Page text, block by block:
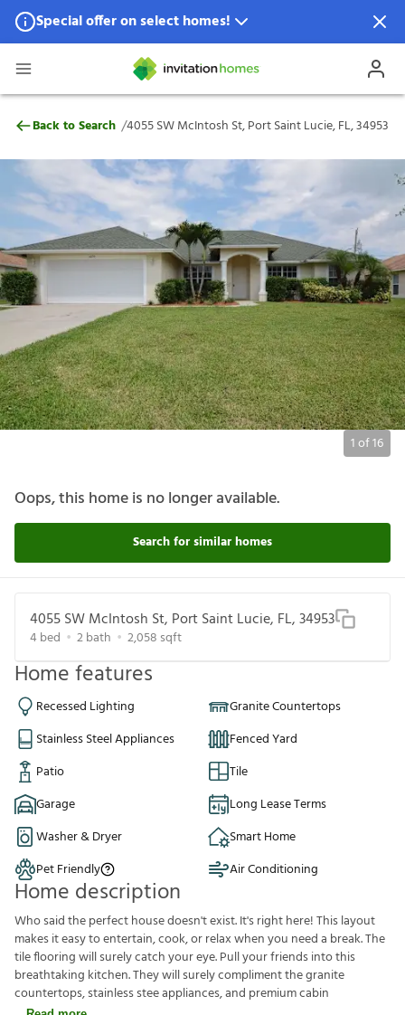
Special offer on select homes!
Special offer available in select locations.
4055 SW McIntosh St, Port Saint Lucie,
Back to Search /4055 SW McIntosh St, Port Saint Lucie, FL, 34953
1of16
Oops, this home is no longer available.
Search for similar homes
4055 SW McIntosh St, Port Saint Lucie, FL, 34953
4bed 2bath 2,058 sqft
Home features
Recessed Lighting
Granite Countertops
Stainless Steel Appliances
Fenced Yard
Patio
Tile
Garage
Long Lease Terms
Washer & Dryer
Smart Home
Pet Friendly
Air Conditioning
Home description
Who said the perfect house doesn't exist. It's right here! This layout
makes it easy to entertain, cook, or relax when you need a break. The
tile flooring will surely catch your eye. Pull your friends into this
breathtaking kitchen. They will surely compliment the granite
countertops, stainless stee appliances, and premium cabin